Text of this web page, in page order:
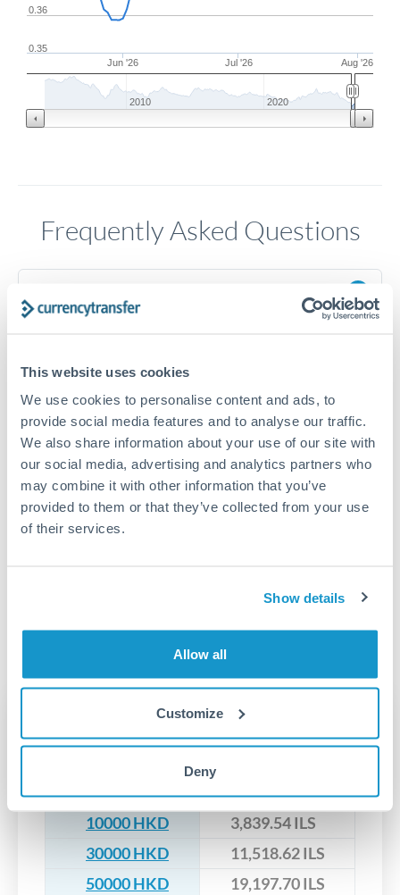
This website uses cookies
We use cookies to personalise content and ads, to
provide social media features and to analyse our traffic.
We also share information about your use of our site with
our social media, advertising and analytics partners who
may combine it with other information that you’ve
provided to them or that they’ve collected from your use
of their services.
Show details
Allow all
Customize
Deny
Jun '26 Jul '26 Aug '26
0.35
0.36
2010 2020
Frequently Asked Questions
Transfer times for HKD to ILS typically range from 1-2
submitted before 14:00 GMT. Typical timing (not
guaranteed). Actual delivery depends on provider,
verification requirements, and banking hours in both
countries.
What's the best way to transfer HKD to ILS?
For HKD to ILS transfers, comparing exchange rates is
competitive rates, often better than high-street banks,
Yes. CurrencyTransfer coordinates transfers through FCA-
segregated client accounts throughout the transfer process.
We've facilitated over £5 billion in transfers since 2014, with
upfront before you confirm your transfer. Once you book,
that rate is locked in, so there'll be no surprises later.
Transfer rates converting
HKD to ILS
HKD ILS
10000 HKD
3,839.54 ILS
30000 HKD
11,518.62 ILS
50000 HKD
19,197.70 ILS